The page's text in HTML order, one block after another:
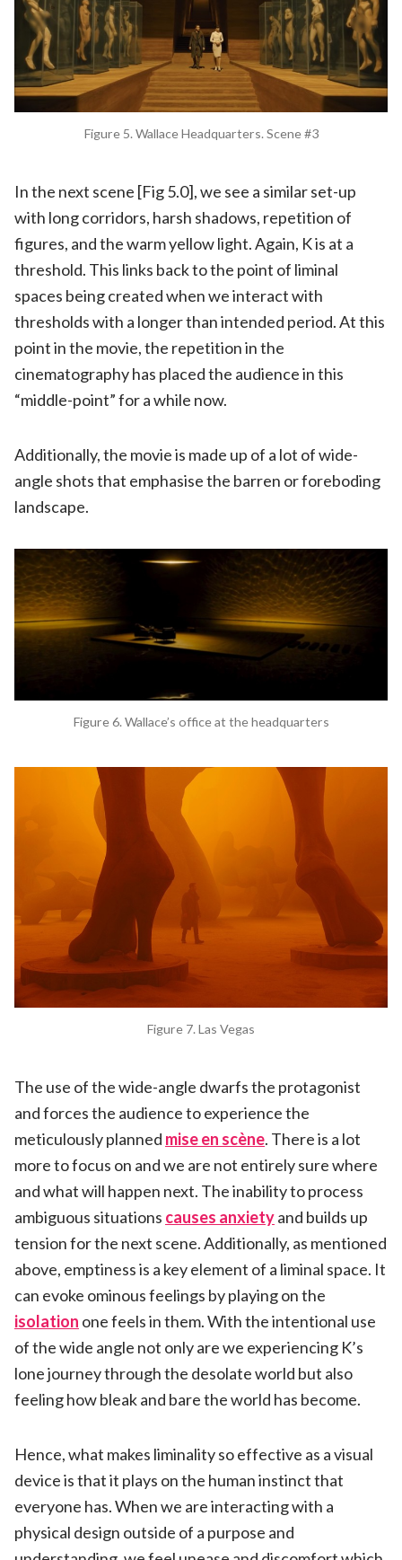
Figure 5. Wallace Headquarters. Scene #3
In the next scene [Fig 5.0], we see a similar set-up
with long corridors, harsh shadows, repetition of
figures, and the warm yellow light. Again, K is at a
threshold. This links back to the point of liminal
spaces being created when we interact with
thresholds with a longer than intended period. At this
point in the movie, the repetition in the
cinematography has placed the audience in this
“middle-point” for a while now.
Additionally, the movie is made up of a lot of wide-
angle shots that emphasise the barren or foreboding
landscape.
Figure 6. Wallace’s office at the headquarters
Figure 7. Las Vegas
The use of the wide-angle dwarfs the protagonist
and forces the audience to experience the
meticulously planned mise en scène. There is a lot
more to focus on and we are not entirely sure where
and what will happen next. The inability to process
ambiguous situations causes anxietyand builds up
tension for the next scene. Additionally, as mentioned
above, emptiness is a key element of a liminal space. It
can evoke ominous feelings by playing on the
isolation one feels in them. With the intentional use
of the wide angle not only are we experiencing K’s
lone journey through the desolate world but also
feeling how bleak and bare the world has become.
Hence, what makes liminality so effective as a visual
device is that it plays on the human instinct that
everyone has. When we are interacting with a
physical design outside of a purpose and